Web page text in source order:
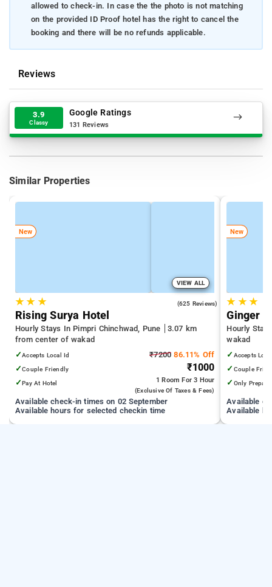
allowed to check-in. In case the the photo is not matching
on the provided ID Proof hotel has the right to cancel the
booking and there will be no refunds applicable.
Reviews
3.9
Classy
Google Ratings
131 Reviews
Similar Properties
New
VIEW ALL
★★ ★ (625 Reviews)
Rising Surya Hotel
Hourly Stays In Pimpri Chinchwad, Pune
3.07 km
from center of wakad
✓Accepts Local Id
✓Couple Friendly
✓Pay At Hotel
₹7200 86.11% Off
₹1000
1 Room For 3 Hour
(exclusive Of Taxes & Fees)
Available check-in times on 02 September
Available hours for selected checkin time
New
★ ★★
Ginger
Hourly
wakad
✓ Accepts
✓ Couple
✓ Only Prepaid
Available
Available